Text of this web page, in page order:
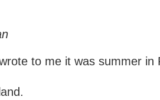
to me it was summer in